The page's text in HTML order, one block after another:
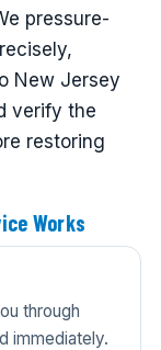
pressure-
New Jersey
verify the
restoring
Works
through
immediately.